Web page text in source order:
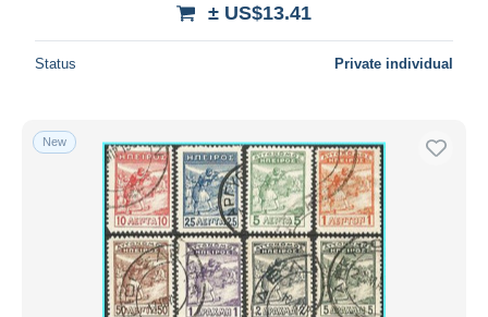
± US$13.41
Status Private individual
New